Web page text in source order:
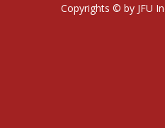
Copyrights © by JFU